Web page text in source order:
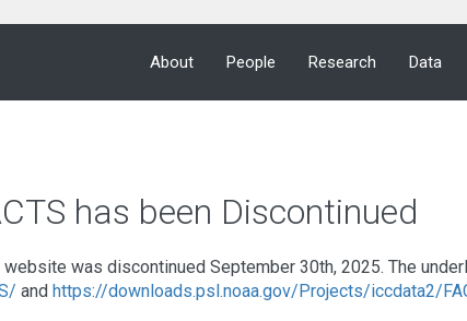
About People Research Data
has been Discontinued
was discontinued September 30th, 2025. The
and https://downloads.psl.noaa.gov/Projects/iccdata2/